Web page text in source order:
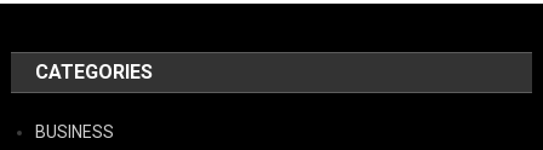
CATEGORIES
BUSINESS